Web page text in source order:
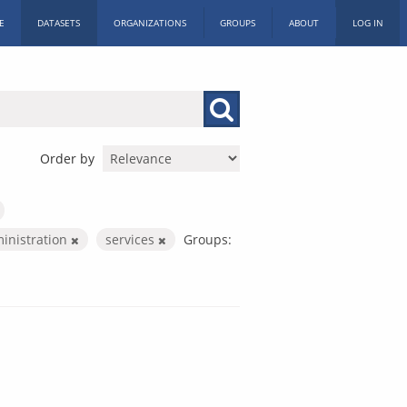
DATASETS ORGANIZATIONS GROUPS ABOUT LOG IN
Order by
services
Groups: